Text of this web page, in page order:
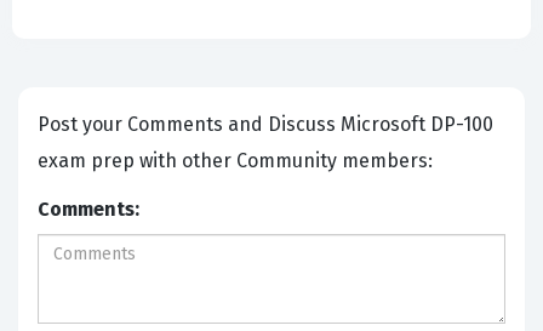
Post your Comments and Discuss Microsoft DP-100
exam prep with other Community members:
Comments: